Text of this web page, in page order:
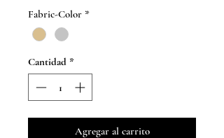
Fabric-Color *
Cantidad *
Agregar al carrito